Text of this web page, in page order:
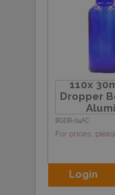
110x
Dropper
BGDB-04AC
For prices,
Login